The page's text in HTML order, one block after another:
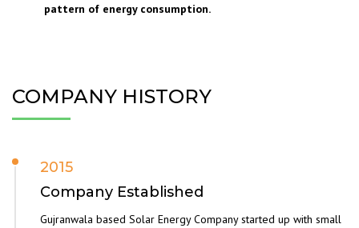
pattern of energy consumption.
COMPANY HISTORY
2015
Company Established
Gujranwala based Solar Energy Company started up with small